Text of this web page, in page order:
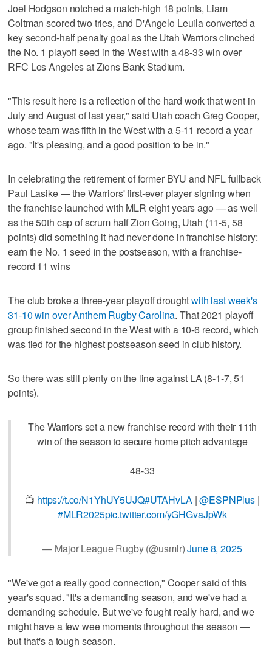
Joel Hodgson notched a match-high 18 points, Liam
Coltman scored two tries, and D'Angelo Leuila converted a
key second-half penalty goal as the Utah Warriors clinched
the No. 1 playoff seed in the West with a 48-33 win over
RFC Los Angeles at Zions Bank Stadium.
"This result here is a reflection of the hard work that went in
July and August of last year," said Utah coach Greg Cooper,
whose team was fifth in the West with a 5-11 record a year
ago. "It's pleasing, and a good position to be in."
In celebrating the retirement of former BYU and NFL fullback
Paul Lasike — the Warriors' first-ever player signing when
the franchise launched with MLR eight years ago — as well
as the 50th cap of scrum half Zion Going, Utah (11-5, 58
points) did something it had never done in franchise history:
earn the No. 1 seed in the postseason, with a franchise-
record 11 wins
The club broke a three-year playoff droughtwith last week's
31-10 win over Anthem Rugby Carolina. That 2021 playoff
group finished second in the West with a 10-6 record, which
was tied for the highest postseason seed in club history.
So there was still plenty on the line against LA (8-1-7, 51
points).
The Warriors set a new franchise record with their 11th
win of the season to secure home pitch advantage
48-33
📺 https://t.co/N1YhUY5UJQ#UTAHvLA |@ESPNPlus |
#MLR2025pic.twitter.com/yGHGvaJpWk
— Major League Rugby (@usmlr)June 8, 2025
"We've got a really good connection," Cooper said of this
year's squad. "It's a demanding season, and we've had a
demanding schedule. But we've fought really hard, and we
might have a few wee moments throughout the season —
but that's a tough season.